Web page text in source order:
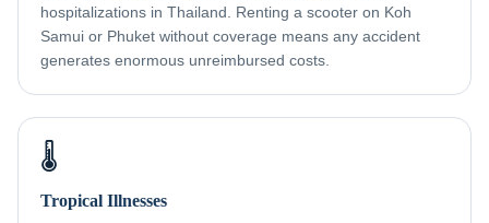
hospitalizations in Thailand. Renting a scooter on Koh
Samui or Phuket without coverage means any accident
generates enormous unreimbursed costs.
🌡️
Tropical Illnesses